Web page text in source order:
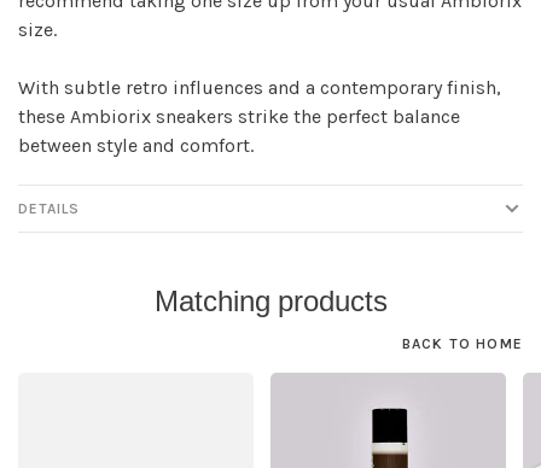
size.
With subtle retro influences and a contemporary finish,
these Ambiorix sneakers strike the perfect balance
between style and comfort.
DETAILS
Matching products
BACK TO HOME